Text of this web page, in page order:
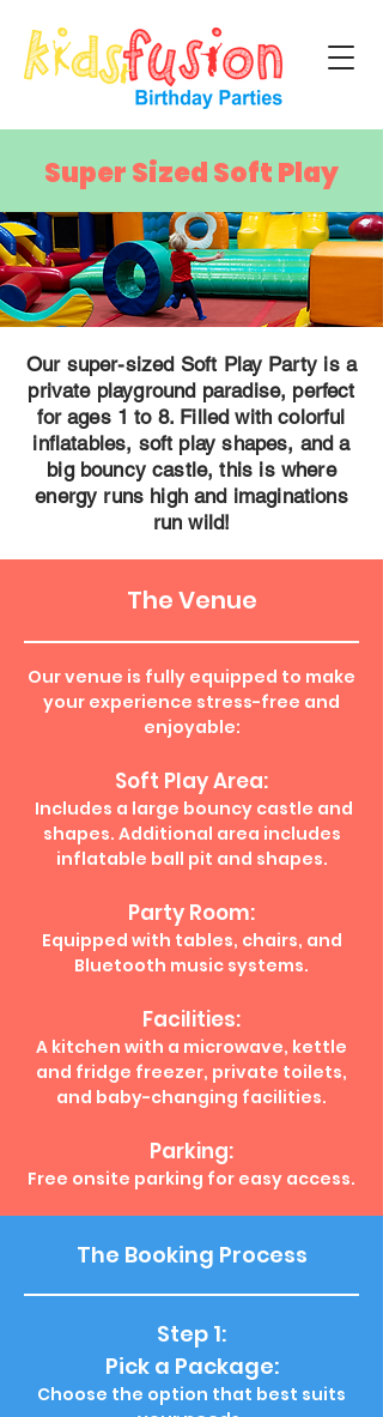
Super Sized Soft Play
Our super-sized Soft Play Party is a
private playground paradise, perfect
for ages 1 to 8. Filled with colorful
inflatables, soft play shapes, and a
big bouncy castle, this is where
energy runs high and imaginations
run wild!
The Venue
Our venue is fully equipped to make
your experience stress-free and
enjoyable:
Soft Play Area:
Includes a large bouncy castle and
shapes. Additional area includes
inflatable ball pit and shapes.
Party Room:
Equipped with tables, chairs, and
Bluetooth music systems.
Facilities:
A kitchen with a microwave, kettle
and fridge freezer, private toilets,
and baby-changing facilities.
Parking:
Free onsite parking for easy access.
The Booking Process
Step 1:
Pick a Package:
Choose the option that best suits